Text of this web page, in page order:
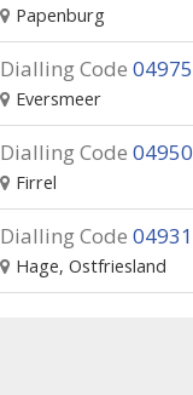
Papenburg
Dialling Code 04975
Eversmeer
Dialling Code 04950
Firrel
Dialling Code 04931
Hage, Ostfriesland